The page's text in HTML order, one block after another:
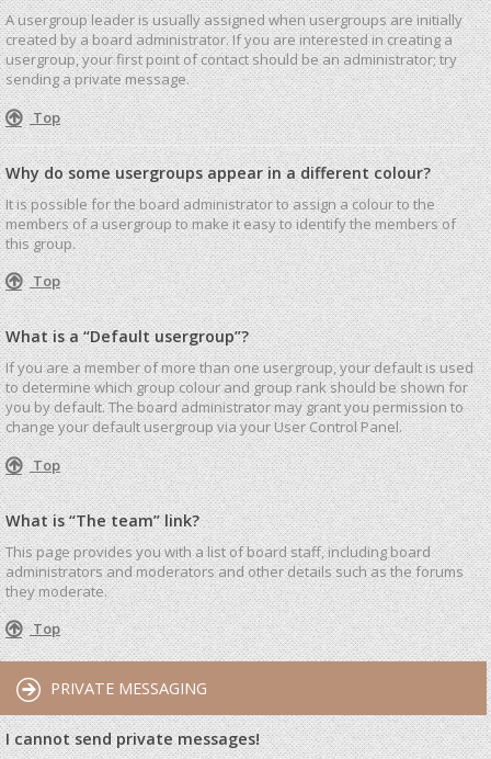
A usergroup leader is usually assigned when usergroups are initially
created by a board administrator. If you are interested in creating a
usergroup, your first point of contact should be an administrator; try
sending a private message.
Top
Why do some usergroups appear in a different colour?
It is possible for the board administrator to assign a colour to the
members of a usergroup to make it easy to identify the members of
this group.
Top
What is a “Default usergroup”?
If you are a member of more than one usergroup, your default is used
to determine which group colour and group rank should be shown for
you by default. The board administrator may grant you permission to
change your default usergroup via your User Control Panel.
Top
What is “The team” link?
This page provides you with a list of board staff, including board
administrators and moderators and other details such as the forums
they moderate.
Top
PRIVATE MESSAGING
I cannot send private messages!